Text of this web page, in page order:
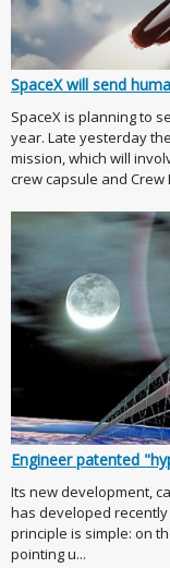
SpaceX will send
SpaceX is planning to
year. Late yesterday
mission, which will
crew capsule and Crew
Engineer patented
Its new development,
has developed
principle is simple: on
pointing u...